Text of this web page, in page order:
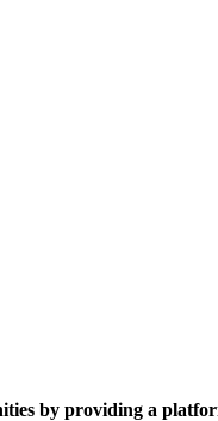
by providing a